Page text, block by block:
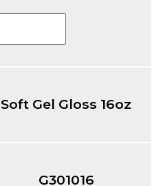
Soft Gel Gloss 16oz
G301016